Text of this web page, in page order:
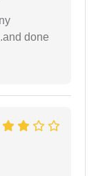
done